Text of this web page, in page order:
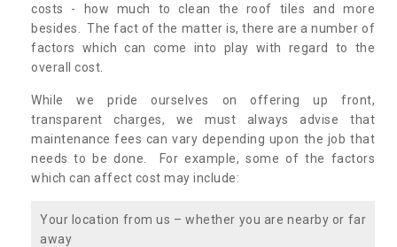
costs - how much to clean the roof tiles and more
besides. The fact of the matter is, there are a number of
factors which can come into play with regard to the
overall cost.
While we pride ourselves on offering up front,
transparent charges, we must always advise that
maintenance fees can vary depending upon the job that
needs to be done. For example, some of the factors
which can affect cost may include:
Your location from us – whether you are nearby or far
away